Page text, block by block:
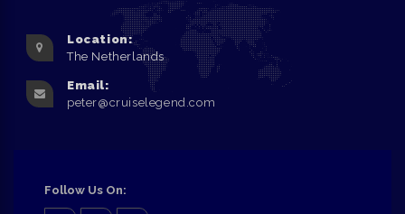
Location:
The Netherlands
Email:
peter@cruiselegend.com
Follow Us On: